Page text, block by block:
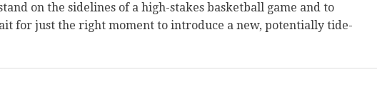
on the sidelines of a high-stakes basketball game and to
for just the right moment to introduce a new, potentially tide-